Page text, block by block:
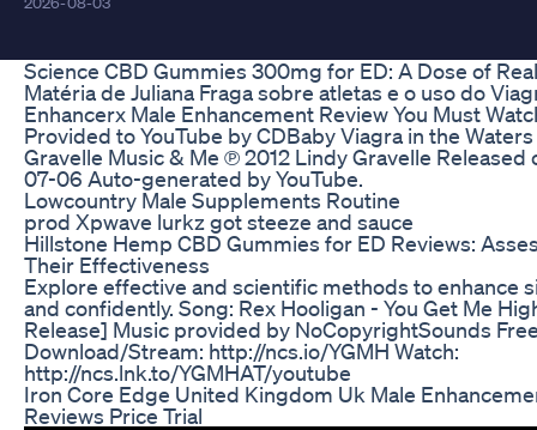
Science CBD Gummies 300mg for ED: A Dose of
Matéria de Juliana Fraga sobre atletas e o uso do
Enhancerx Male Enhancement Review You Must
Provided to YouTube by CDBaby Viagra in the Waters
Gravelle Music & Me ℗ 2012 Lindy Gravelle Released
07-06 Auto-generated by YouTube.
Lowcountry Male Supplements Routine
prod Xpwave lurkz got steeze and sauce
Hillstone Hemp CBD Gummies for ED Reviews:
Their Effectiveness
Explore effective and scientific methods to enhance
and confidently. Song: Rex Hooligan - You Get Me
Release] Music provided by NoCopyrightSounds
Download/Stream: http://ncs.io/YGMH Watch:
http://ncs.lnk.to/YGMHAT/youtube
Iron Core Edge United Kingdom Uk Male
Reviews Price Trial